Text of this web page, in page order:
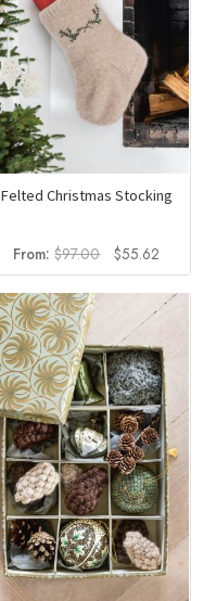
Felted Christmas Stocking
From:$97.00
Original
price
was:
$97.00.
$55.62Current
price
is: